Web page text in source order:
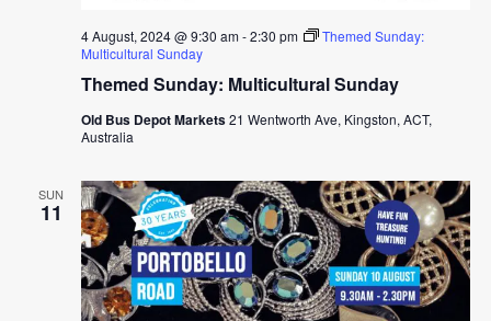
Themed Sunday: Multicultural Sunday
4 August, 2024 @ 9:30 am-2:30 pm
Themed Sunday:
Multicultural Sunday
Old Bus Depot Markets21 Wentworth Ave, Kingston, ACT,
Australia
SUN
11